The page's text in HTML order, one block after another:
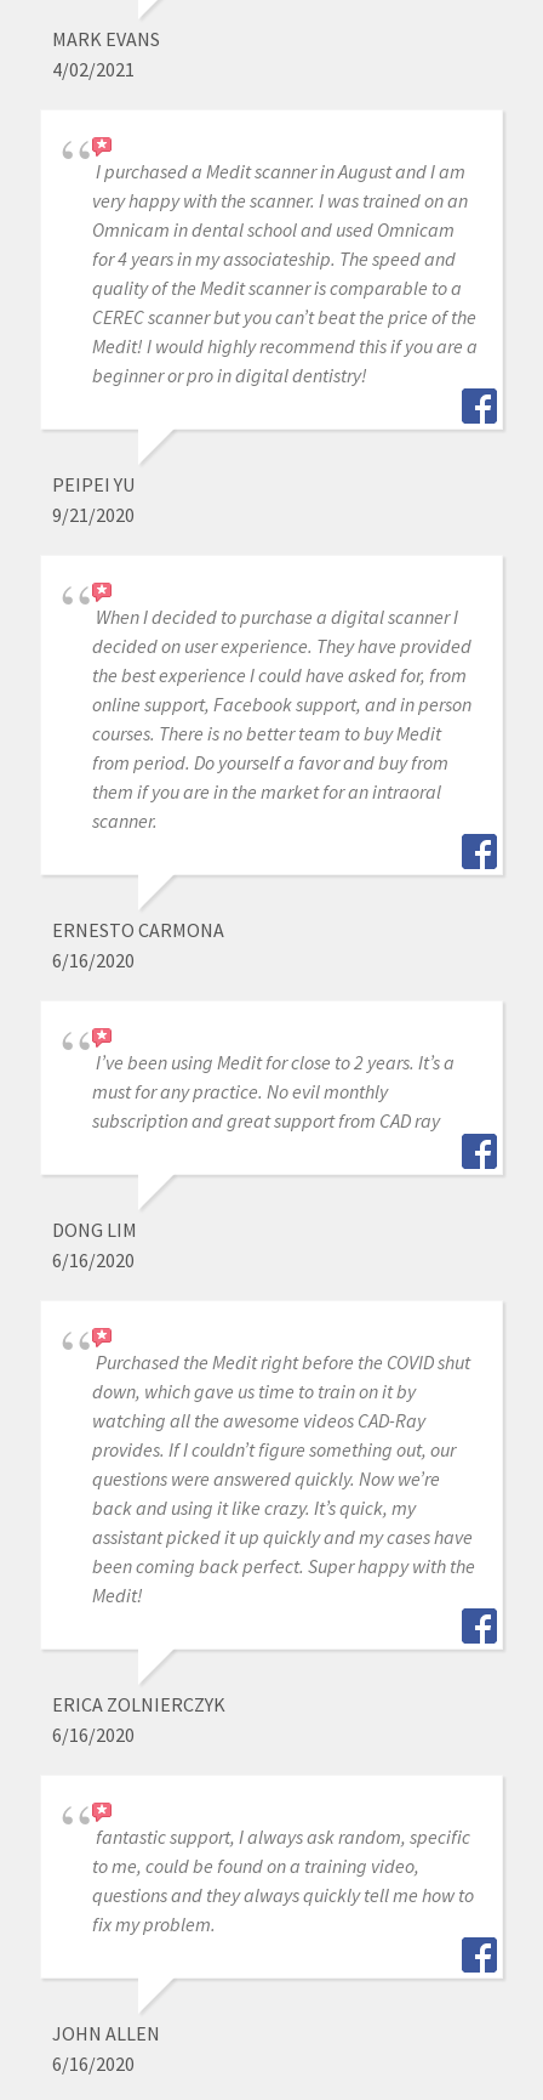
MARK EVANS
4/02/2021
I purchased a Medit scanner in August and I am
very happy with the scanner. I was trained on an
Omnicam in dental school and used Omnicam
for 4 years in my associateship. The speed and
quality of the Medit scanner is comparable to a
CEREC scanner but you can’t beat the price of the
Medit! I would highly recommend this if you are a
beginner or pro in digital dentistry!
PEIPEI YU
9/21/2020
When I decided to purchase a digital scanner I
decided on user experience. They have provided
the best experience I could have asked for, from
online support, Facebook support, and in person
courses. There is no better team to buy Medit
from period. Do yourself a favor and buy from
them if you are in the market for an intraoral
scanner.
ERNESTO CARMONA
6/16/2020
I’ve been using Medit for close to 2 years. It’s a
must for any practice. No evil monthly
subscription and great support from CAD ray
DONG LIM
6/16/2020
Purchased the Medit right before the COVID shut
down, which gave us time to train on it by
watching all the awesome videos CAD-Ray
provides. If I couldn’t figure something out, our
questions were answered quickly. Now we’re
back and using it like crazy. It’s quick, my
assistant picked it up quickly and my cases have
been coming back perfect. Super happy with the
Medit!
ERICA ZOLNIERCZYK
6/16/2020
fantastic support, I always ask random, specific
to me, could be found on a training video,
questions and they always quickly tell me how to
fix my problem.
JOHN ALLEN
6/16/2020